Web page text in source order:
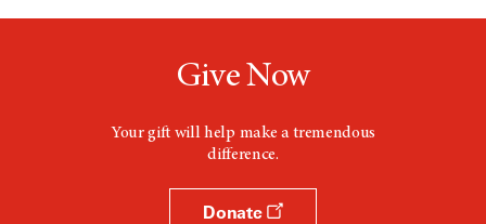
Give Now
Your gift will help make a tremendous
difference.
Donate